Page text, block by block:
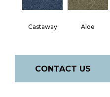
Castaway Aloe
CONTACT US